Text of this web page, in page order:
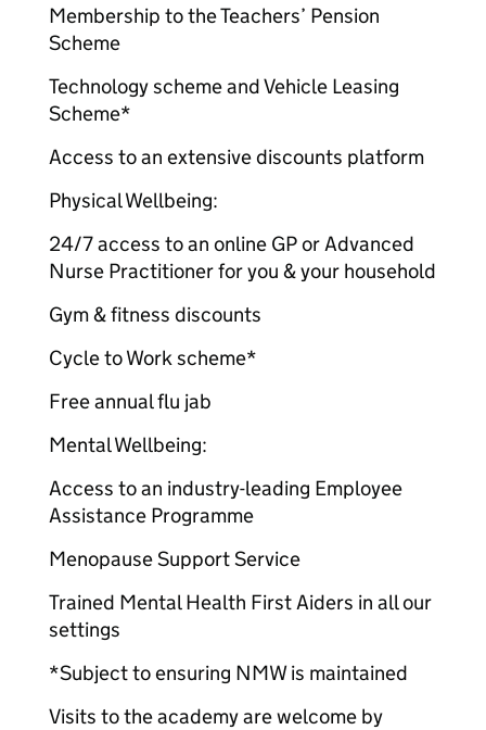
Membership to the Teachers’ Pension
Scheme
Technology scheme and Vehicle Leasing
Scheme*
Access to an extensive discounts platform
Physical Wellbeing:
24/7 access to an online GP or Advanced
Nurse Practitioner for you & your household
Gym & fitness discounts
Cycle to Work scheme*
Free annual flu jab
Mental Wellbeing:
Access to an industry-leading Employee
Assistance Programme
Menopause Support Service
Trained Mental Health First Aiders in all our
settings
*Subject to ensuring NMW is maintained
Visits to the academy are welcome by